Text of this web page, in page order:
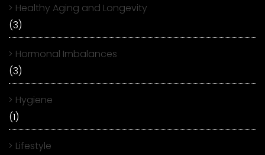
Healthy Aging and Longevity
(3)
Hormonal Imbalances
(3)
Hygiene
(1)
Lifestyle